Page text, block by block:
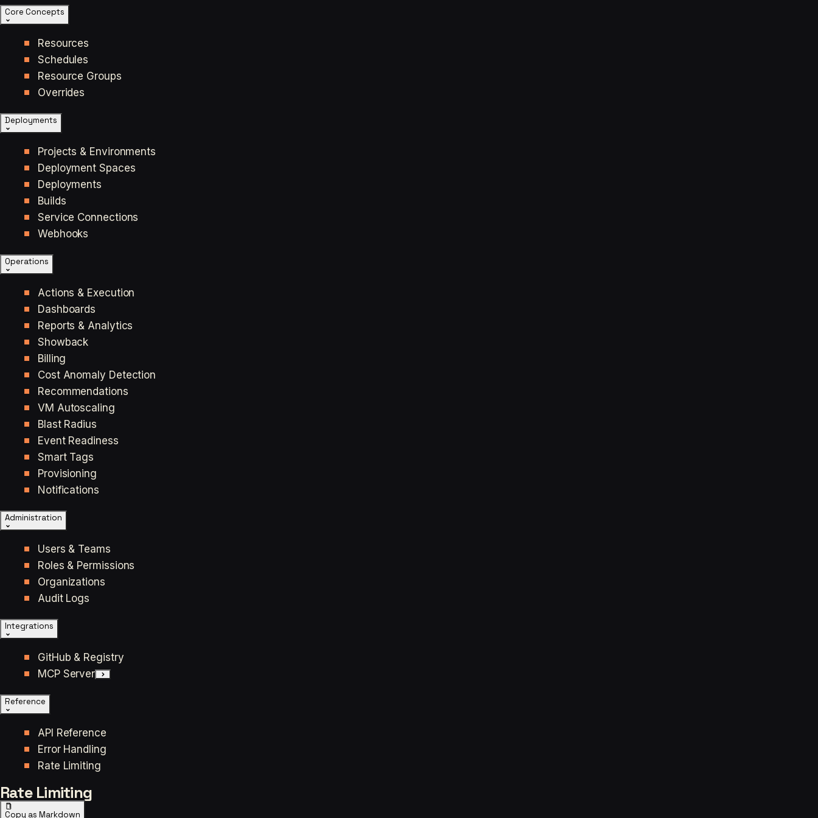
Core Concepts
Resources
Schedules
Resource Groups
Overrides
Deployments
Projects & Environments
Deployment Spaces
Deployments
Builds
Service Connections
Webhooks
Operations
Actions & Execution
Dashboards
Reports & Analytics
Showback
Billing
Cost Anomaly Detection
Recommendations
VM Autoscaling
Blast Radius
Event Readiness
Smart Tags
Provisioning
Notifications
Administration
Users & Teams
Roles & Permissions
Organizations
Audit Logs
Integrations
GitHub & Registry
MCP Server
Reference
API Reference
Error Handling
Rate Limiting
Rate Limiting
Copy as Markdown